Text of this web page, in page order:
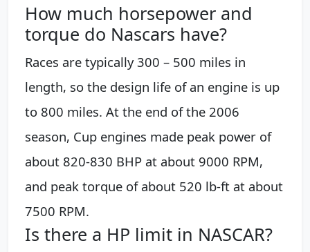
How much horsepower and
torque do Nascars have?
Races are typically 300 – 500 miles in
length, so the design life of an engine is up
to 800 miles. At the end of the 2006
season, Cup engines made peak power of
about 820-830 BHP at about 9000 RPM,
and peak torque of about 520 lb-ft at about
7500 RPM.
Is there a HP limit in NASCAR?